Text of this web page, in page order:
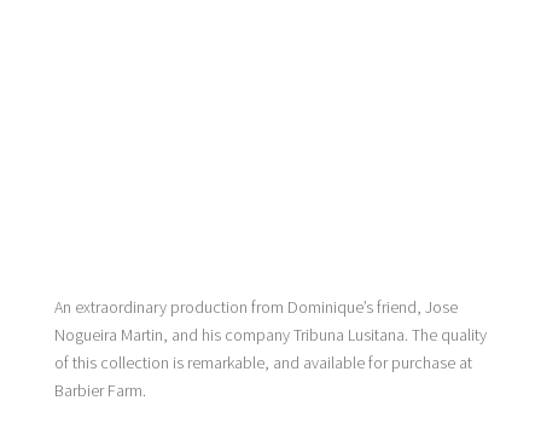
An extraordinary production from Dominique’s friend, Jose
Nogueira Martin, and his company Tribuna Lusitana. The quality
of this collection is remarkable, and available for purchase at
Barbier Farm.